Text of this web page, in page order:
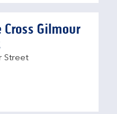
Gilmour
Street